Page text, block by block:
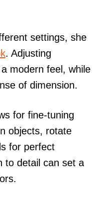
settings, she
. Adjusting
modern feel, while
of dimension.
for fine-tuning
objects, rotate
for perfect
to detail can set a